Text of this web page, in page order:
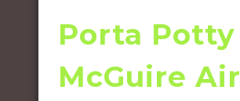
Porta Potty
McGuire Air